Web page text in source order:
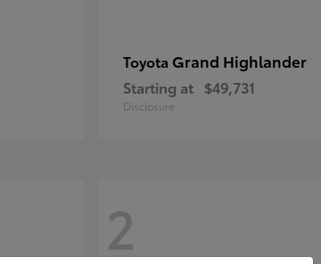
Toyota Grand Highlander
Starting at $49,731
Disclosure
2